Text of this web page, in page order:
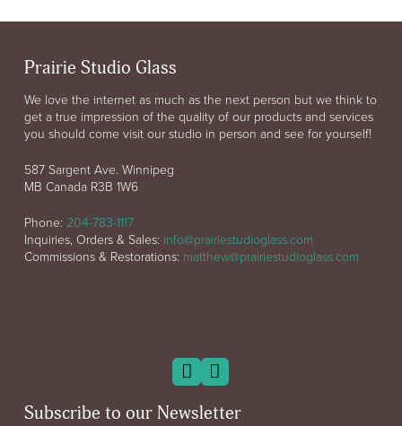
Prairie Studio Glass
We love the internet as much as the next person but we think to
get a true impression of the quality of our products and services
you should come visit our studio in person and see for yourself!
587 Sargent Ave. Winnipeg
MB Canada R3B 1W6
Phone: 204-783-1117
Inquiries, Orders & Sales: info@prairiestudioglass.com
Commissions & Restorations: matthew@prairiestudioglass.com
Subscribe to our Newsletter